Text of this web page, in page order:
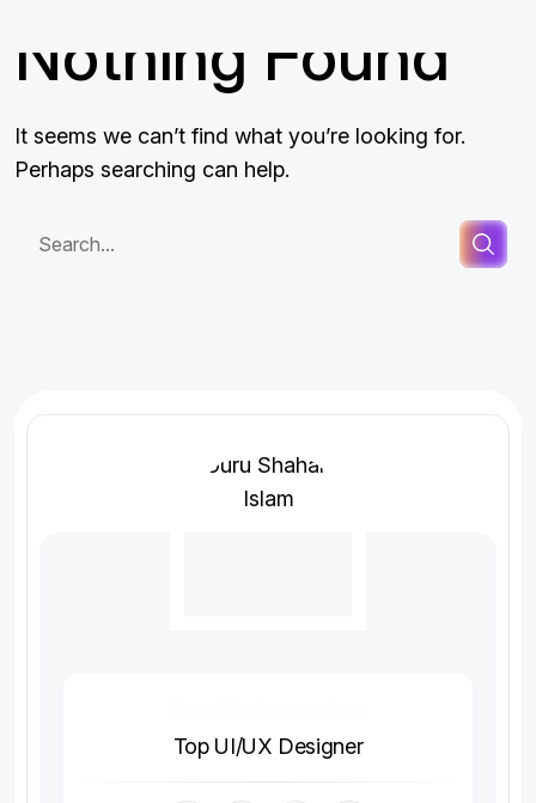
Nothing Found
It seems we can’t find what you’re looking for.
Perhaps searching can help.
Top UI/UX Designer